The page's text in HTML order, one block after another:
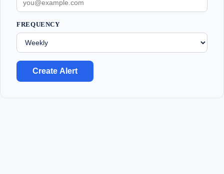
FREQUENCY
Create Alert